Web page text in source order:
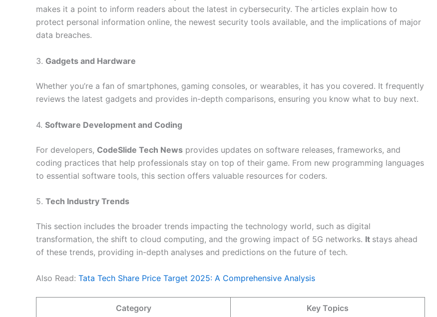
makes it a point to inform readers about the latest in cybersecurity. The articles explain how to
protect personal information online, the newest security tools available, and the implications of major
data breaches.
3. Gadgets and Hardware
Whether you’re a fan of smartphones, gaming consoles, or wearables, it has you covered. It frequently
reviews the latest gadgets and provides in-depth comparisons, ensuring you know what to buy next.
4. Software Development and Coding
For developers, CodeSlide Tech News provides updates on software releases, frameworks, and
coding practices that help professionals stay on top of their game. From new programming languages
to essential software tools, this section offers valuable resources for coders.
5. Tech Industry Trends
This section includes the broader trends impacting the technology world, such as digital
transformation, the shift to cloud computing, and the growing impact of 5G networks. It stays ahead
of these trends, providing in-depth analyses and predictions on the future of tech.
Also Read: Tata Tech Share Price Target 2025: A Comprehensive Analysis
Category Key Topics